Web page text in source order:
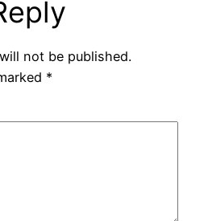
not be published.
*